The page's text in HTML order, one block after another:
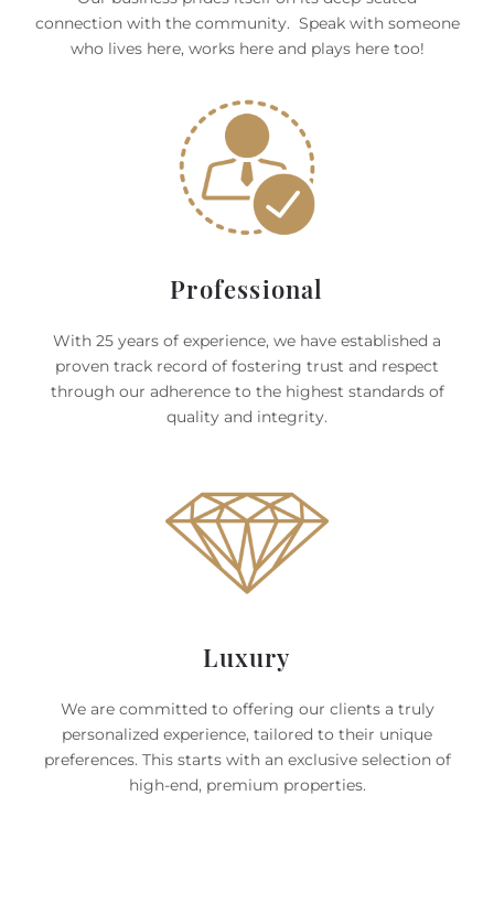
connection with the community. Speak with someone
who lives here, works here and plays here too!
Professional
With 25 years of experience, we have established a
proven track record of fostering trust and respect
through our adherence to the highest standards of
quality and integrity.
Luxury
We are committed to offering our clients a truly
personalized experience, tailored to their unique
preferences. This starts with an exclusive selection of
high-end, premium properties.